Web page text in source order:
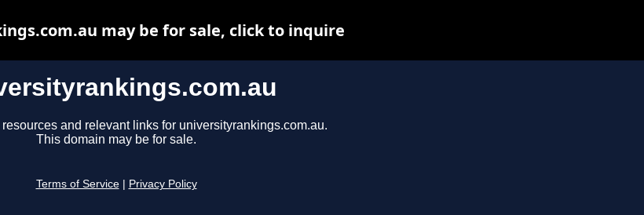
and relevant links for universityrankings.com.au.
This domain may be for sale.
Terms of Service Privacy Policy
may be for sale, click to inquire